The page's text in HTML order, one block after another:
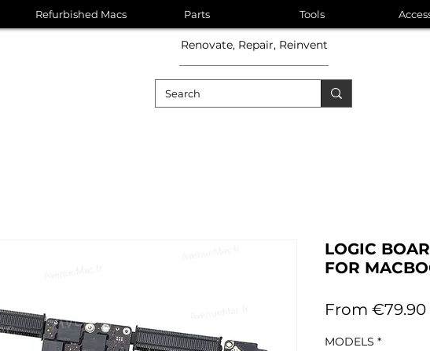
Renovate, Repair, Reinvent
Refurbished Macs Parts Tools
LOGIC
FOR
From €79.90
MODELS *